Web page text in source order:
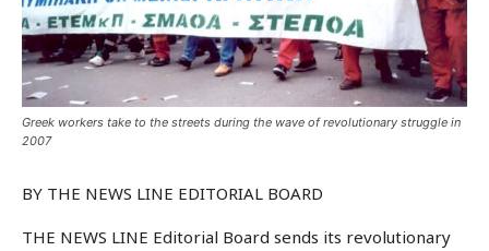
Greek workers take to the streets during the wave of revolutionary struggle in
2007
BY THE NEWS LINE EDITORIAL BOARD
THE NEWS LINE Editorial Board sends its revolutionary